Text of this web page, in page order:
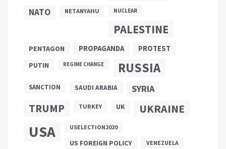
NATO NETANYAHU NUCLEAR
PALESTINE
PENTAGON PROPAGANDA
PROTEST
PUTIN
REGIME CHANGE RUSSIA
SANCTION SAUDI ARABIA SYRIA
TRUMP TURKEY UK UKRAINE
USA USELECTION2020
US FOREIGN POLICY VENEZUELA